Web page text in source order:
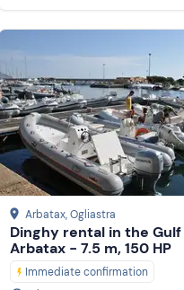
Arbatax, Ogliastra
Dinghy rental in the
Arbatax - 7.5 m, 150 HP
Immediate confirmation